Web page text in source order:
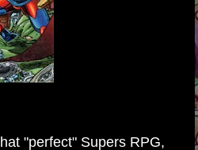
"perfect" Supers RPG,